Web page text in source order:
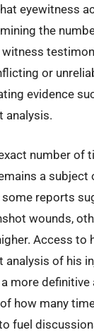
eyewitness
the
witness
or
evidence
analysis.
number of
a subject
reports
wounds,
Access to
analysis of his
more definitive
how many
fuel